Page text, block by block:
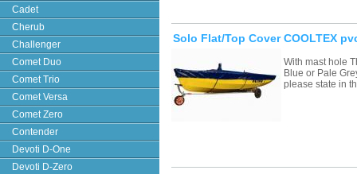
Cadet
Cherub
Challenger
Comet Duo
Comet Trio
Comet Versa
Comet Zero
Contender
Devoti D-One
Devoti D-Zero
Solo Flat/Top Cover COOLTEX
With mast hole
Blue or Pale
please state in